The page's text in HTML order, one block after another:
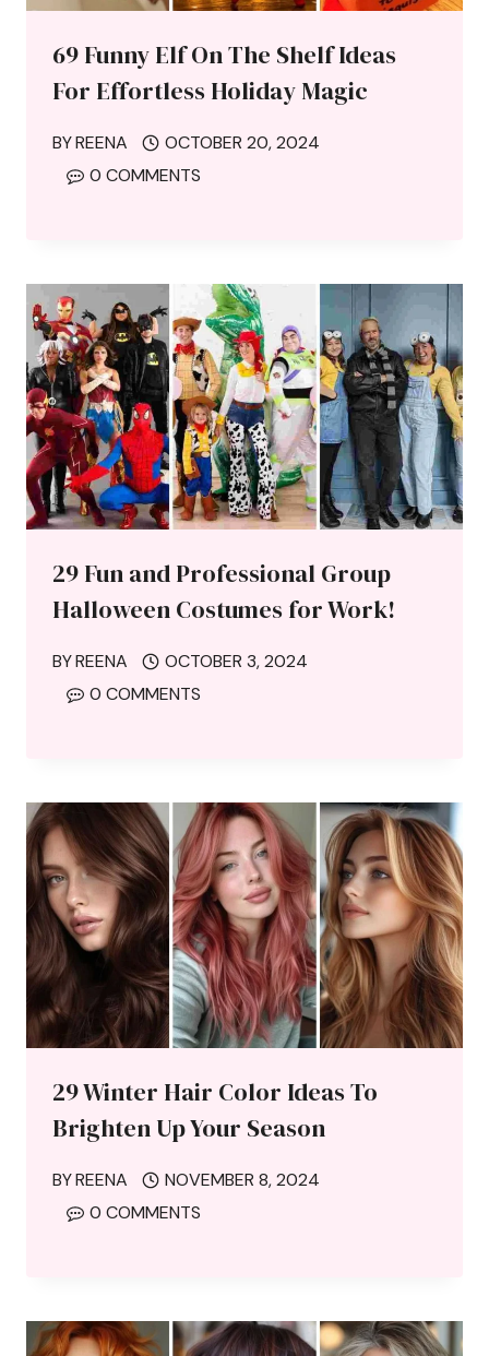
69 Funny Elf On The Shelf Ideas
For Effortless Holiday Magic
BYREENA
OCTOBER 20, 2024
0 COMMENTS
29 Fun and Professional Group
Halloween Costumes for Work!
BYREENA
OCTOBER 3, 2024
0 COMMENTS
29 Winter Hair Color Ideas To
Brighten Up Your Season
BYREENA
NOVEMBER 8, 2024
0 COMMENTS